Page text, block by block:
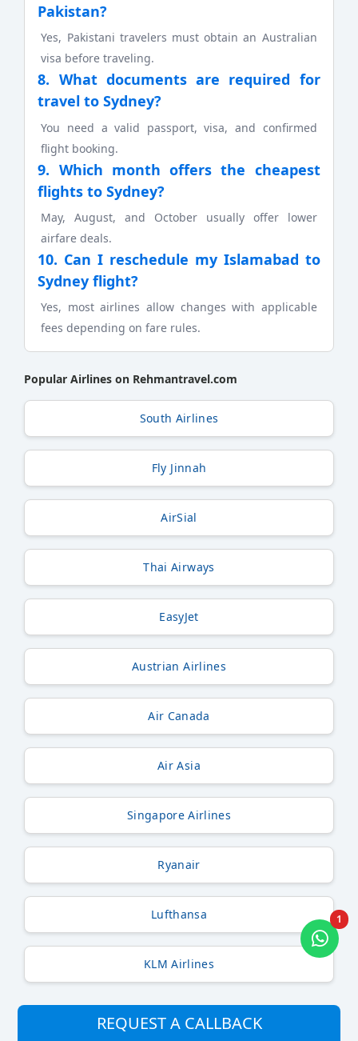
Pakistan?
Yes, Pakistani travelers must obtain an Australian
visa before traveling.
8. What documents are required for
travel to Sydney?
You need a valid passport, visa, and confirmed
flight booking.
9. Which month offers the cheapest
flights to Sydney?
May, August, and October usually offer lower
airfare deals.
10. Can I reschedule my Islamabad to
Sydney flight?
Yes, most airlines allow changes with applicable
fees depending on fare rules.
Popular Airlines on Rehmantravel.com
South Airlines
Fly Jinnah
AirSial
Thai Airways
EasyJet
Austrian Airlines
Air Canada
Air Asia
Singapore Airlines
Ryanair
Lufthansa
KLM Airlines
REQUEST A CALLBACK
1